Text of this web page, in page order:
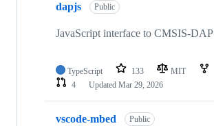
dapjs Public
JavaScript interface to CMSIS-DAP
TypeScript 133 MIT
4
Updated Mar 29, 2026
vscode-mbed Public